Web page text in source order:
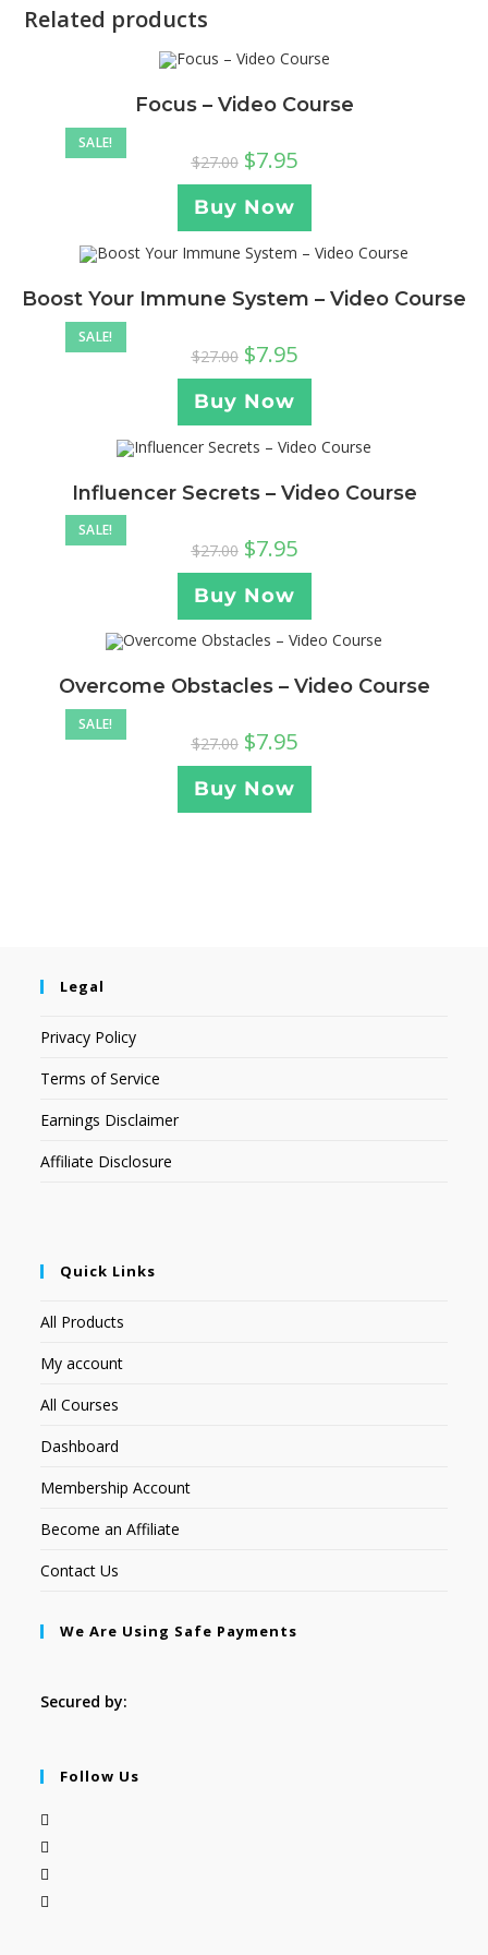
Related products
SALE!
Focus – Video Course
$27.00 $7.95
Buy Now
SALE!
Boost Your Immune System – Video Course
$27.00 $7.95
Buy Now
SALE!
Influencer Secrets – Video Course
$27.00 $7.95
Buy Now
SALE!
Overcome Obstacles – Video Course
$27.00 $7.95
Buy Now
Legal
Privacy Policy
Terms of Service
Earnings Disclaimer
Affiliate Disclosure
Quick Links
All Products
My account
All Courses
Dashboard
Membership Account
Become an Affiliate
Contact Us
We Are Using Safe Payments
Secured by:
Follow Us